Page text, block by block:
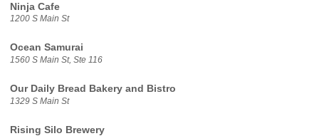
Ninja Cafe
1200 S Main St
Ocean Samurai
1560 S Main St, Ste 116
Our Daily Bread Bakery and Bistro
1329 S Main St
Rising Silo Brewery